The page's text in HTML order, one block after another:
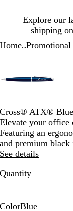
Explore our
shipping
1
Home Promotional
minimum
expand
and
to
and
arrow
keys
to
pan
of
Cross® ATX®
Elevate your office
Featuring an
and premium black
See details
Quantity
ColorBlue